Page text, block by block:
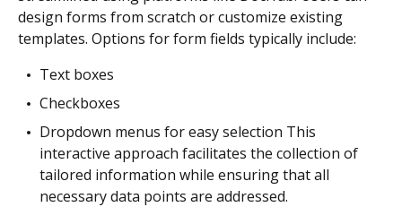
design forms from scratch or customize existing
templates. Options for form fields typically include:
Text boxes
Checkboxes
Dropdown menus for easy selection This
interactive approach facilitates the collection of
tailored information while ensuring that all
necessary data points are addressed.